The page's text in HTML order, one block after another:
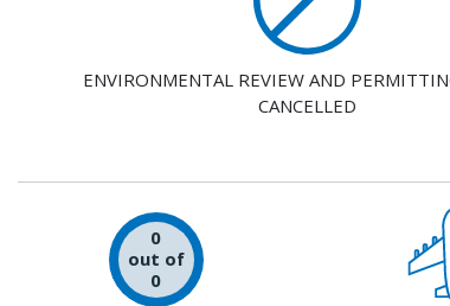
ENVIRONMENTAL REVIEW AND
CANCELLED
0
out of
0